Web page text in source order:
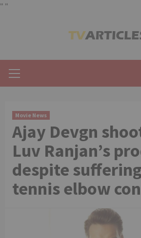
" "
Menu
Movie News
Ajay Devgn
Luv Ranjan’s
despite
tennis elbow